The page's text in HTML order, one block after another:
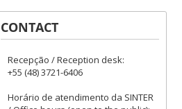
CONTACT
Recepção / Reception desk:
+55 (48) 3721-6406
Horário de atendimento da SINTER